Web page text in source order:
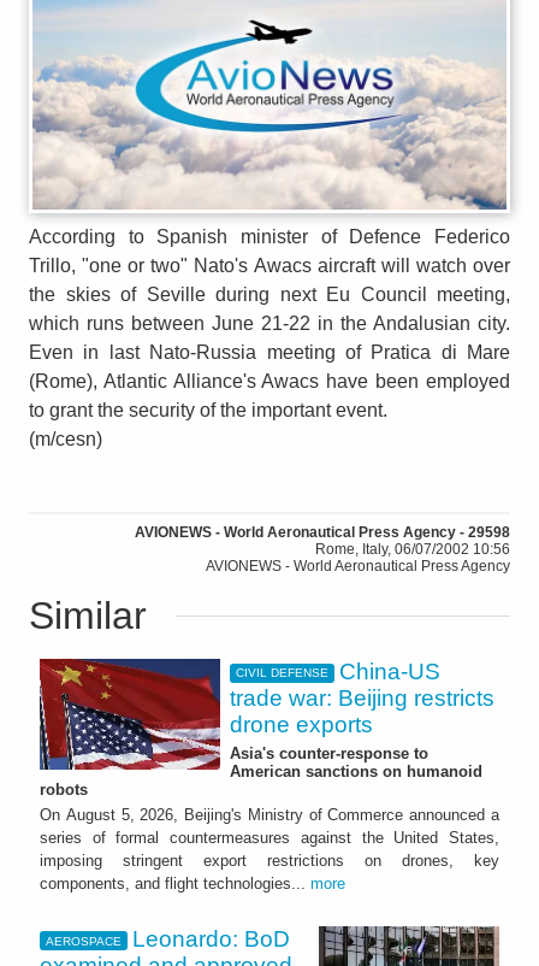
According to Spanish minister of Defence Federico
Trillo, "one or two" Nato's Awacs aircraft will watch over
the skies of Seville during next Eu Council meeting,
which runs between June 21-22 in the Andalusian city.
Even in last Nato-Russia meeting of Pratica di Mare
(Rome), Atlantic Alliance's Awacs have been employed
to grant the security of the important event.
(m/cesn)
AVIONEWS - World Aeronautical Press Agency - 29598
Rome, Italy, 06/07/2002 10:56
AVIONEWS - World Aeronautical Press Agency
Similar
CIVIL DEFENSE
China-US
trade war: Beijing restricts
drone exports
Asia's counter-response to
American sanctions on humanoid
robots
On August 5, 2026, Beijing's Ministry of Commerce announced a
series of formal countermeasures against the United States,
imposing stringent export restrictions on drones, key
components, and flight technologies... more
AEROSPACE
Leonardo: BoD